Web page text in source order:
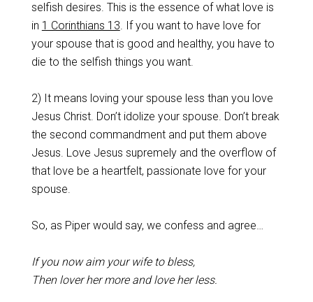
selfish desires. This is the essence of what love is
in 1 Corinthians 13. If you want to have love for
your spouse that is good and healthy, you have to
die to the selfish things you want.
2) It means loving your spouse less than you love
Jesus Christ. Don’t idolize your spouse. Don’t break
the second commandment and put them above
Jesus. Love Jesus supremely and the overflow of
that love be a heartfelt, passionate love for your
spouse.
So, as Piper would say, we confess and agree…
If you now aim your wife to bless,
Then lover her more and love her less.